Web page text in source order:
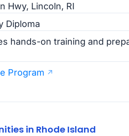
Hwy, Lincoln, RI
Diploma
hands-on training and
Program
in Rhode Island